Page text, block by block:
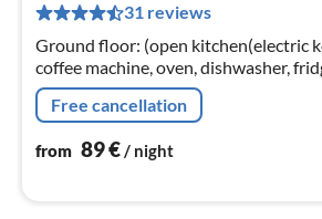
31 reviews
Ground floor: (open kitchen(electric
coffee machine, oven, dishwasher,
room(single sofa bed, TV, dining table)
Free cancellation
from 89€/ night